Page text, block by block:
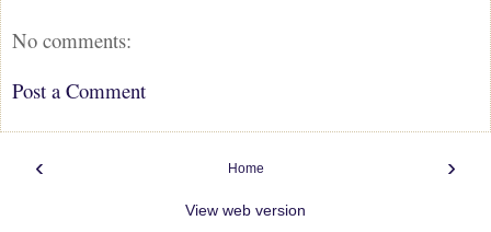
No comments:
Post a Comment
‹ ›
Home
View web version